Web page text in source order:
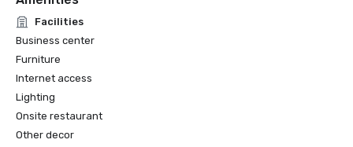
Facilities
Business center
Furniture
Internet access
Lighting
Onsite restaurant
Other decor